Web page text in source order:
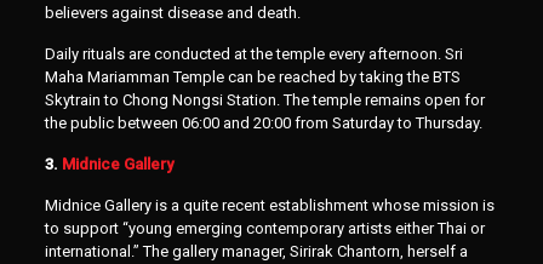
believers against disease and death.
Daily rituals are conducted at the temple every afternoon. Sri
Maha Mariamman Temple can be reached by taking the BTS
Skytrain to Chong Nongsi Station. The temple remains open for
the public between 06:00 and 20:00 from Saturday to Thursday.
3. Midnice Gallery
Midnice Gallery is a quite recent establishment whose mission is
to support “young emerging contemporary artists either Thai or
international.” The gallery manager, Sirirak Chantorn, herself a